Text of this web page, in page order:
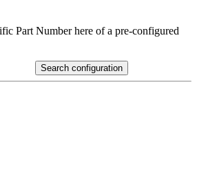
Part Number here of a pre-configured
Search configuration